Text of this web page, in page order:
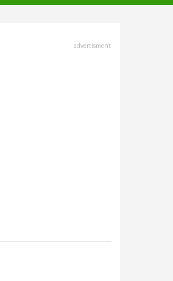
advertisment